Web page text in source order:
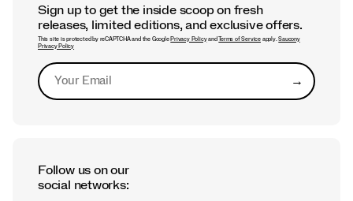
Sign up to get the inside scoop on fresh
releases, limited editions, and exclusive offers.
This site is protected by reCAPTCHA and the Google Privacy PolicyandTerms of Serviceapply.Saucony
Privacy Policy
→Submit
Follow us on our
social networks: